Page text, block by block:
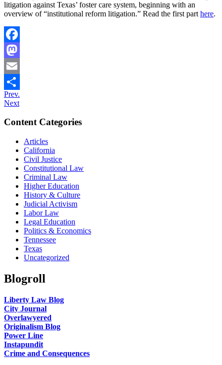
litigation against Texas’ foster care system, beginning with an
overview of “institutional reform litigation.” Read the first part here.
Facebook
Mastodon
Email
Share
Prev.
Next
Content Categories
Articles
California
Civil Justice
Constitutional Law
Criminal Law
Higher Education
History & Culture
Judicial Activism
Labor Law
Legal Education
Politics & Economics
Tennessee
Texas
Uncategorized
Blogroll
Liberty Law Blog
City Journal
Overlawyered
Originalism Blog
Power Line
Instapundit
Crime and Consequences